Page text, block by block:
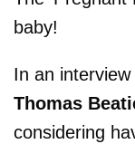
baby!
In an
Thomas
considering